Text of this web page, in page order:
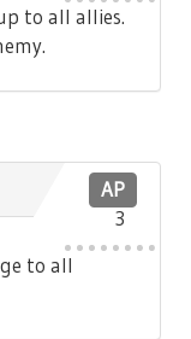
to all allies.
AP
3
to all